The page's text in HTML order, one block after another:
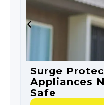
Surge
Appliances
Safe